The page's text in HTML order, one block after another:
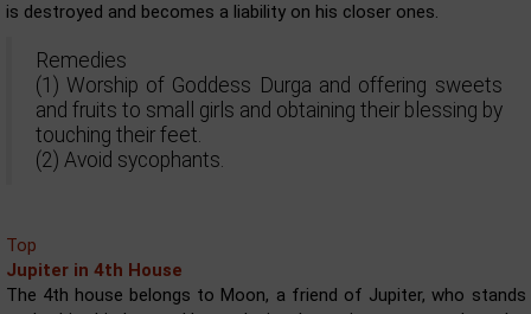
is destroyed and becomes a liability on his closer ones.
Remedies
(1) Worship of Goddess Durga and offering sweets
and fruits to small girls and obtaining their blessing by
touching their feet.
(2) Avoid sycophants.
Top
Jupiter in 4th House
The 4th house belongs to Moon, a friend of Jupiter, who stands